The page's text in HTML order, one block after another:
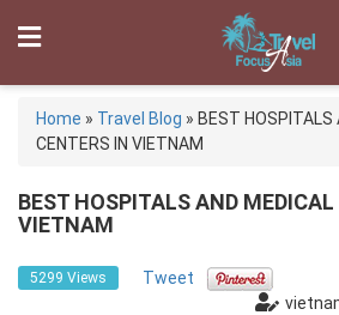
Home » Travel Blog » BEST HOSPITALS
CENTERS IN VIETNAM
BEST HOSPITALS AND MEDICAL
VIETNAM
5299 Views
Tweet